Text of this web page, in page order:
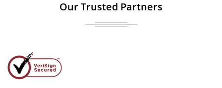
Our Trusted Partners